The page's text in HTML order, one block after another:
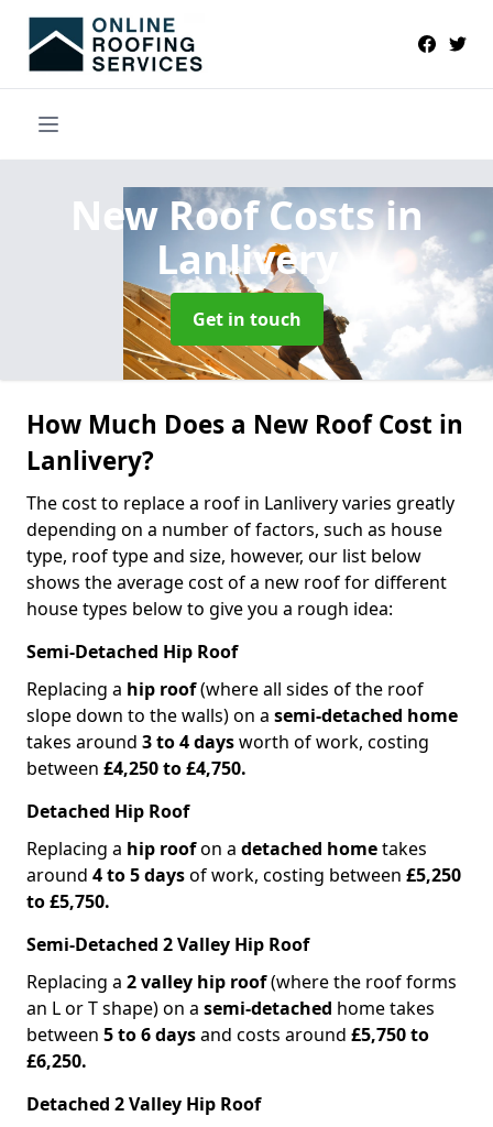
New Roof Costsin
Lanlivery
Get in touch
How Much Does a New Roof Cost in
Lanlivery?
The cost to replace a roof in Lanlivery varies greatly
depending on a number of factors, such as house
type, roof type and size, however, our list below
shows the average cost of a new roof for different
house types below to give you a rough idea:
Semi-Detached Hip Roof
Replacing a hip roof(where all sides of the roof
slope down to the walls) on a semi-detached home
takes around 3 to 4 daysworth of work, costing
between £4,250 to £4,750.
Detached Hip Roof
Replacing a hip roofon a detached hometakes
around 4 to 5 daysof work, costing between £5,250
to £5,750.
Semi-Detached 2 Valley Hip Roof
Replacing a 2 valley hip roof(where the roof forms
an L or T shape) on a semi-detached home takes
between 5 to 6 daysand costs around £5,750 to
£6,250.
Detached 2 Valley Hip Roof